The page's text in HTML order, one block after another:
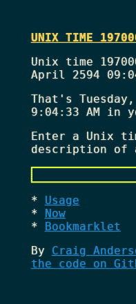
UNIX TIME
Unix time
April 2594
That's
9:04:33 AMin
Enter a Unix
description of
Usage
Now
Bookmarklet
By Craig
the code on